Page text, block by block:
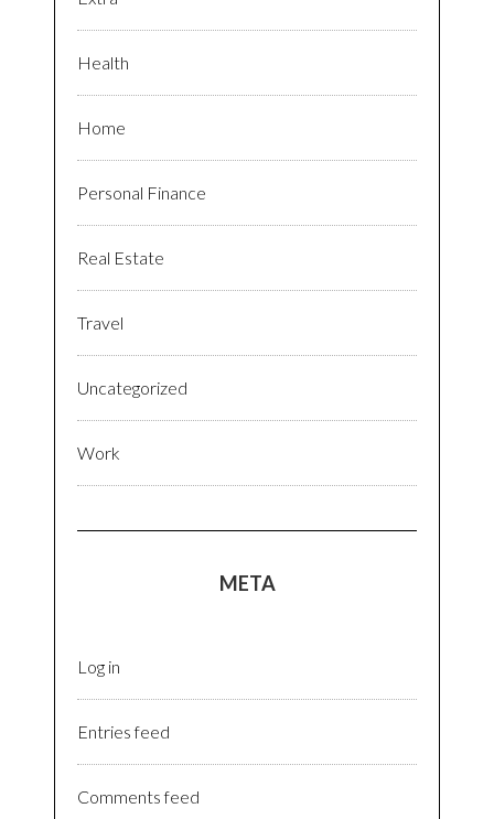
Health
Home
Personal Finance
Real Estate
Travel
Uncategorized
Work
META
Log in
Entries feed
Comments feed